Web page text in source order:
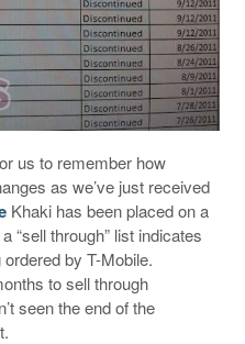
us to remember how
as we’ve just received
Khaki has been placed on a
“sell through” list indicates
by T-Mobile.
to sell through
seen the end of the